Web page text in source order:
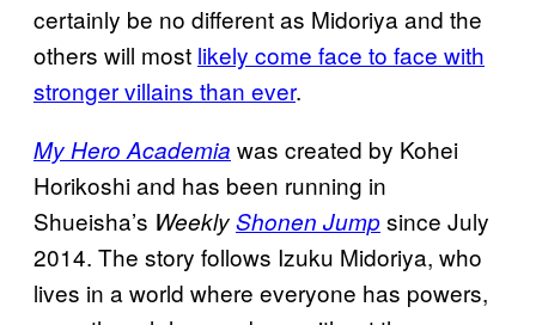
certainly be no different as Midoriya and the
others will most likely come face to face with
stronger villains than ever.
My Hero Academia was created by Kohei
Horikoshi and has been running in
Shueisha’s WeeklyShonen Jumpsince July
2014. The story follows Izuku Midoriya, who
lives in a world where everyone has powers,